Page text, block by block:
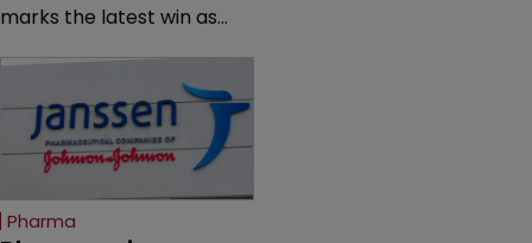
marks the latest win as
semaglutide from
unapproved products,
copycats and an
increasingly competitive
Pharma